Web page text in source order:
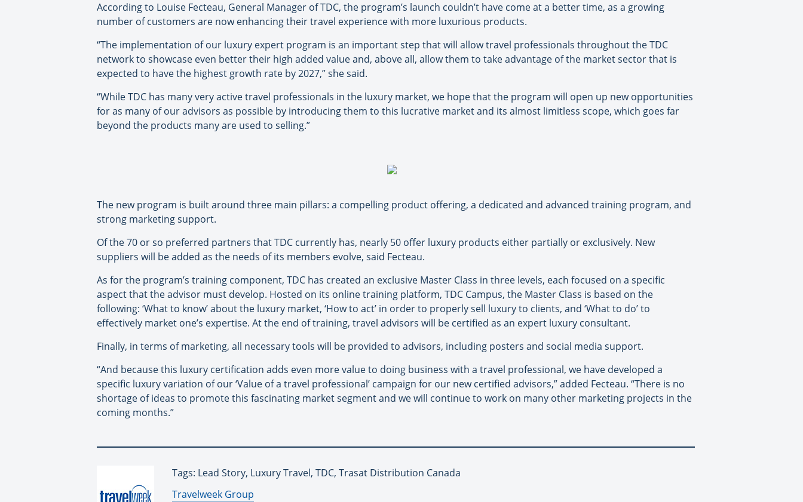
According to Louise Fecteau, General Manager of TDC, the program’s launch couldn’t have come at a better time, as a growing
number of customers are now enhancing their travel experience with more luxurious products.
“The implementation of our luxury expert program is an important step that will allow travel professionals throughout the TDC
network to showcase even better their high added value and, above all, allow them to take advantage of the market sector that is
expected to have the highest growth rate by 2027,” she said.
“While TDC has many very active travel professionals in the luxury market, we hope that the program will open up new opportunities
for as many of our advisors as possible by introducing them to this lucrative market and its almost limitless scope, which goes far
beyond the products many are used to selling.”
The new program is built around three main pillars: a compelling product offering, a dedicated and advanced training program, and
strong marketing support.
Of the 70 or so preferred partners that TDC currently has, nearly 50 offer luxury products either partially or exclusively. New
suppliers will be added as the needs of its members evolve, said Fecteau.
As for the program’s training component, TDC has created an exclusive Master Class in three levels, each focused on a specific
aspect that the advisor must develop. Hosted on its online training platform, TDC Campus, the Master Class is based on the
following: ‘What to know’ about the luxury market, ‘How to act’ in order to properly sell luxury to clients, and ‘What to do’ to
effectively market one’s expertise. At the end of training, travel advisors will be certified as an expert luxury consultant.
Finally, in terms of marketing, all necessary tools will be provided to advisors, including posters and social media support.
“And because this luxury certification adds even more value to doing business with a travel professional, we have developed a
specific luxury variation of our ‘Value of a travel professional’ campaign for our new certified advisors,” added Fecteau. “There is no
shortage of ideas to promote this fascinating market segment and we will continue to work on many other marketing projects in the
coming months.”
Tags: Lead Story, Luxury Travel, TDC, Trasat Distribution Canada
By:
Travelweek Group